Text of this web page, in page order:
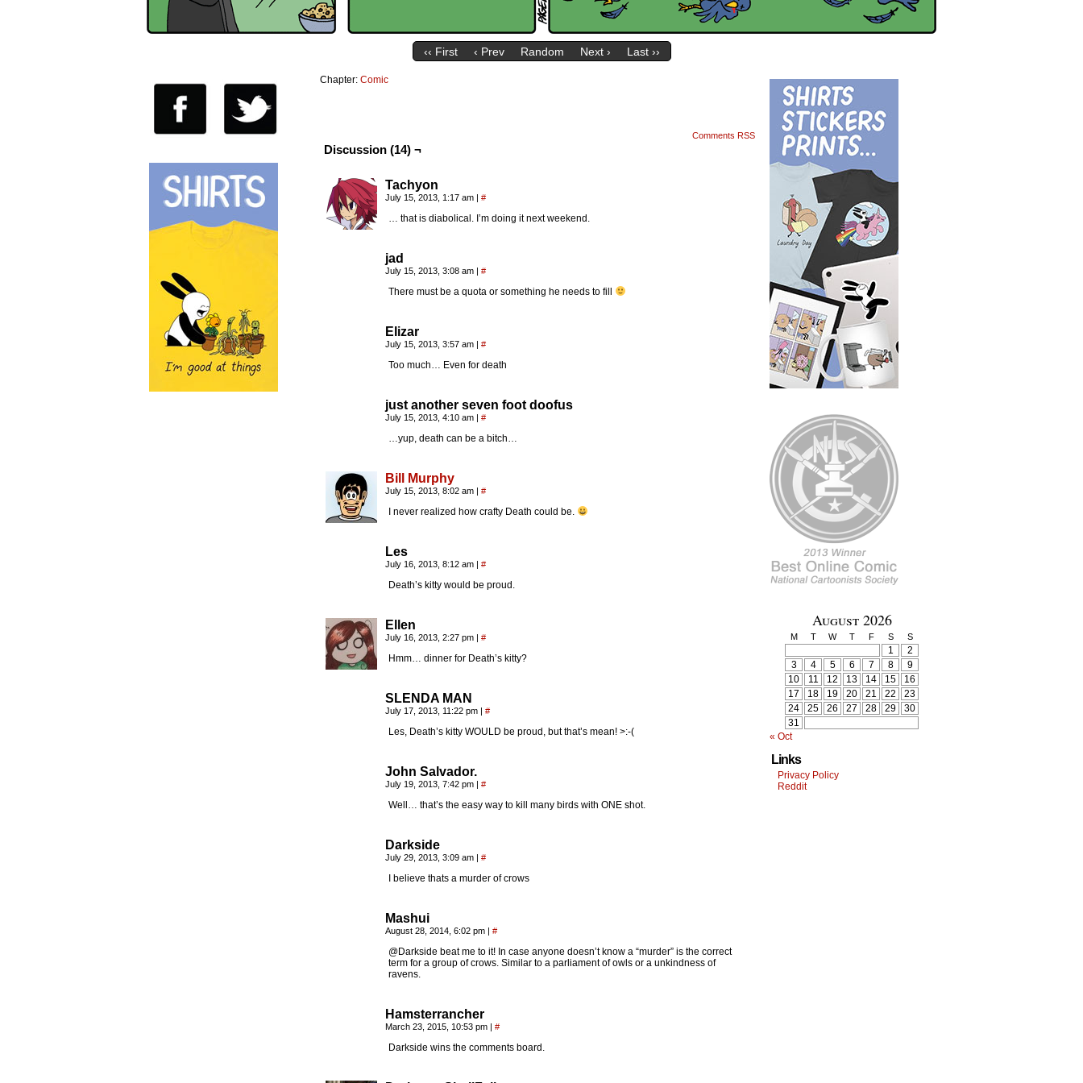
‹‹ First ‹ Prev Random Next › Last ››
Chapter: Comic
Comments RSS
Discussion (14) ¬
Tachyon
July 15, 2013, 1:17 am | #
… that is diabolical. I’m doing it next weekend.
jad
July 15, 2013, 3:08 am | #
There must be a quota or something he needs to fill
Elizar
July 15, 2013, 3:57 am | #
Too much… Even for death
just another seven foot doofus
July 15, 2013, 4:10 am | #
…yup, death can be a bitch…
Bill Murphy
July 15, 2013, 8:02 am | #
I never realized how crafty Death could be.
Les
July 16, 2013, 8:12 am | #
Death’s kitty would be proud.
Ellen
July 16, 2013, 2:27 pm | #
Hmm… dinner for Death’s kitty?
SLENDA MAN
July 17, 2013, 11:22 pm | #
Les, Death’s kitty WOULD be proud, but that’s mean! >:-(
John Salvador.
July 19, 2013, 7:42 pm | #
Well… that’s the easy way to kill many birds with ONE shot.
Darkside
July 29, 2013, 3:09 am | #
I believe thats a murder of crows
Mashui
August 28, 2014, 6:02 pm | #
@Darkside beat me to it! In case anyone doesn’t know a “murder” is the correct
term for a group of crows. Similar to a parliament of owls or a unkindness of
ravens.
Hamsterrancher
March 23, 2015, 10:53 pm | #
Darkside wins the comments board.
August 2026
M T W T F S S
1
2
3
4 5 6 7 8
9
10
11 12 13 14 15
16
17
18 19 20 21 22
23
24
25 26 27 28 29
30
31
« Oct
Links
Privacy Policy
Reddit